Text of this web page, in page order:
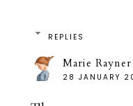
REPLIES
Marie Rayner
28 JANUARY